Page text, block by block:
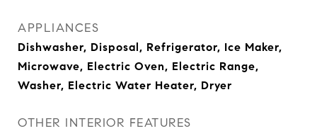
APPLIANCES
Dishwasher, Disposal, Refrigerator, Ice Maker,
Microwave, Electric Oven, Electric Range,
Washer, Electric Water Heater, Dryer
OTHER INTERIOR FEATURES